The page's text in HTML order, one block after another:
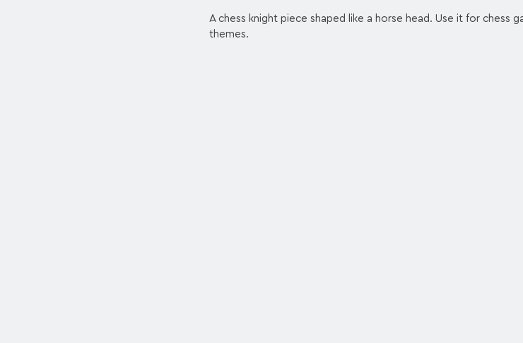
A chess knight piece shaped like a horse head. Use it for chess
themes.